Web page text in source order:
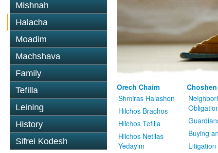
Mishnah
Halacha
Moadim
Machshava
Family
Tefilla
Leining
History
Sifrei Kodesh
Orech Chaim
Shmiras Halashon
Hilchos Brachos
Hilchos Tefilla
Hilchos Netilas
Yedayim
Buying
Litigation